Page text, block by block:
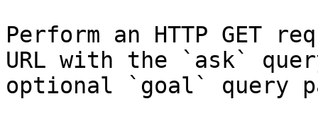
Perform an HTTP GET
URL with the `ask`
optional `goal` query